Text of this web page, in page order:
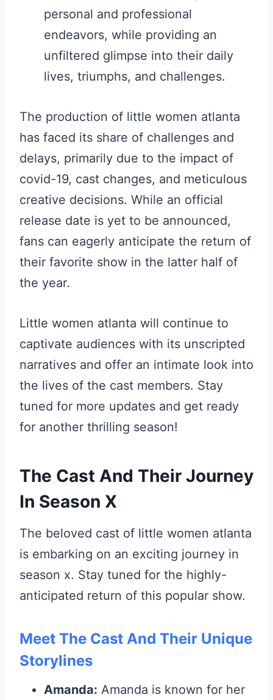
personal and professional
endeavors, while providing an
unfiltered glimpse into their daily
lives, triumphs, and challenges.
The production of little women atlanta
has faced its share of challenges and
delays, primarily due to the impact of
covid-19, cast changes, and meticulous
creative decisions. While an official
release date is yet to be announced,
fans can eagerly anticipate the return of
their favorite show in the latter half of
the year.
Little women atlanta will continue to
captivate audiences with its unscripted
narratives and offer an intimate look into
the lives of the cast members. Stay
tuned for more updates and get ready
for another thrilling season!
The Cast And Their Journey
In Season X
The beloved cast of little women atlanta
is embarking on an exciting journey in
season x. Stay tuned for the highly-
anticipated return of this popular show.
Meet The Cast And Their Unique
Storylines
Amanda: Amanda is known for her